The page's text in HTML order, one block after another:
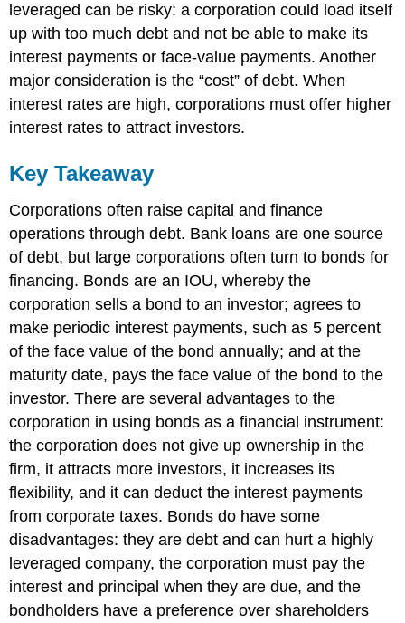
leveraged can be risky: a corporation could load itself
up with too much debt and not be able to make its
interest payments or face-value payments. Another
major consideration is the “cost” of debt. When
interest rates are high, corporations must offer higher
interest rates to attract investors.
Key Takeaway
Corporations often raise capital and finance
operations through debt. Bank loans are one source
of debt, but large corporations often turn to bonds for
financing. Bonds are an IOU, whereby the
corporation sells a bond to an investor; agrees to
make periodic interest payments, such as 5 percent
of the face value of the bond annually; and at the
maturity date, pays the face value of the bond to the
investor. There are several advantages to the
corporation in using bonds as a financial instrument:
the corporation does not give up ownership in the
firm, it attracts more investors, it increases its
flexibility, and it can deduct the interest payments
from corporate taxes. Bonds do have some
disadvantages: they are debt and can hurt a highly
leveraged company, the corporation must pay the
interest and principal when they are due, and the
bondholders have a preference over shareholders